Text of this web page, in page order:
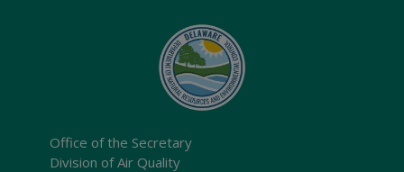
Office of the Secretary
Division of Air Quality